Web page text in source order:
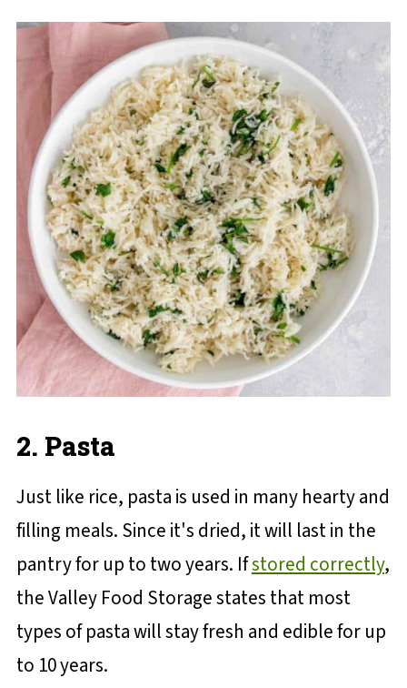
2. Pasta
Just like rice, pasta is used in many hearty and
filling meals. Since it's dried, it will last in the
pantry for up to two years. Ifstored correctly,
the Valley Food Storage states that most
types of pasta will stay fresh and edible for up
to 10 years.